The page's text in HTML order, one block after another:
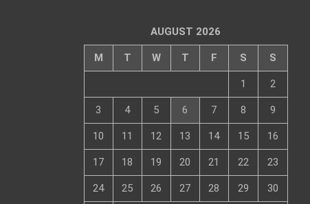
AUGUST 2026
M T W T F S S
1 2
3 4 5 6 7 8 9
10 11 12 13 14 15 16
17 18 19 20 21 22 23
24 25 26 27 28 29 30